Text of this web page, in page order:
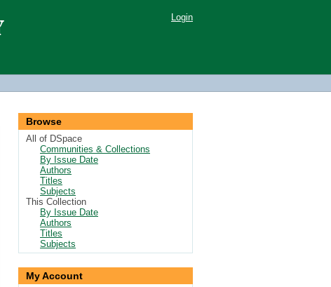
Login
Browse
All of DSpace
Communities & Collections
By Issue Date
Authors
Titles
Subjects
This Collection
By Issue Date
Authors
Titles
Subjects
My Account